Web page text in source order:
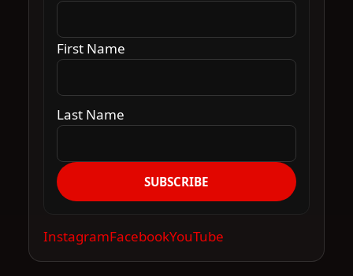
First Name
Last Name
SUBSCRIBE
InstagramFacebookYouTube